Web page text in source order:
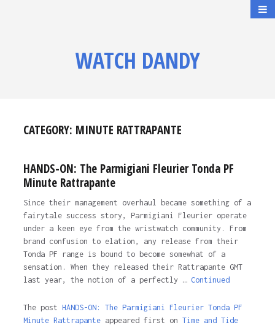
WATCH DANDY
CATEGORY: MINUTE RATTRAPANTE
HANDS-ON: The Parmigiani Fleurier Tonda PF
Minute Rattrapante
Since their management overhaul became something of a
fairytale success story, Parmigiani Fleurier operate
under a keen eye from the wristwatch community. From
brand confusion to elation, any release from their
Tonda PF range is bound to become somewhat of a
sensation. When they released their Rattrapante GMT
last year, the notion of a perfectly … Continued
The post HANDS-ON: The Parmigiani Fleurier Tonda PF
Minute Rattrapanteappeared first on Time and Tide